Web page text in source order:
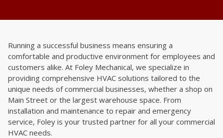
Running a successful business means ensuring a
comfortable and productive environment for employees and
customers alike. At Foley Mechanical, we specialize in
providing comprehensive HVAC solutions tailored to the
unique needs of commercial businesses, whether a shop on
Main Street or the largest warehouse space. From
installation and maintenance to repair and emergency
service, Foley is your trusted partner for all your commercial
HVAC needs.